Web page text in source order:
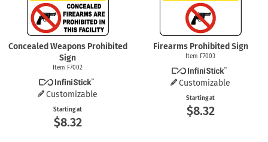
Concealed Weapons Prohibited
Sign
Item F7002
Customizable
Starting at
$8.32
Firearms Prohibited Sign
Item F7003
Customizable
Starting at
$8.32